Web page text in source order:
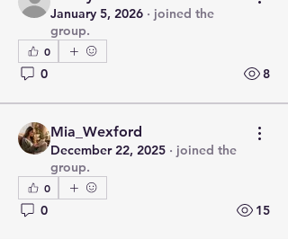
January 5, 2026 · joined the
group.
0
0 8
Mia_Wexford
December 22, 2025 · joined the
group.
0
0 15